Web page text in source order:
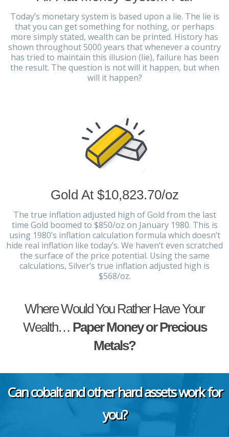
Today’s monetary system is based upon a lie. The lie is
that you can get something for nothing, or perhaps
more simply stated, wealth can be printed. History has
shown throughout 5000 years that whenever a country
has tried to maintain this illusion (lie), failure has been
the result. The question is not will it happen, but when
will it happen?
Gold At $10,823.70/oz
The true inflation adjusted high of Gold from the last
time Gold boomed to $850/oz on January 1980. This is
using 1980’s inflation calculation formula which doesn’t
hide real inflation like today’s. We haven’t even scratched
the surface of the price potential. Using the same
calculations, Silver’s true inflation adjusted high is
$568/oz.
Where Would You Rather Have Your
Wealth… Paper Money or Precious
Metals?
Can cobalt and other hard assets work for
you?